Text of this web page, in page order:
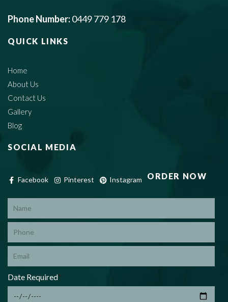
Phone Number:0449 779 178
QUICK LINKS
Home
About Us
Contact Us
Gallery
Blog
SOCIAL MEDIA
Facebook Pinterest Instagram ORDER NOW
Date Required*